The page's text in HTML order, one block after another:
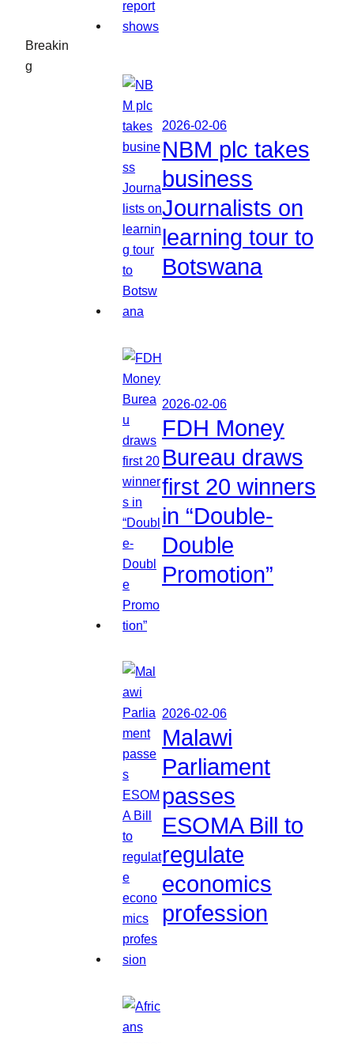
Breakin
g
2026-02-06
NBM plc takes
business
Journalists on
learning tour to
Botswana
2026-02-06
FDH Money
Bureau draws
first 20 winners
in “Double-
Double
Promotion”
2026-02-06
Malawi
Parliament
passes
ESOMA Bill to
regulate
economics
profession